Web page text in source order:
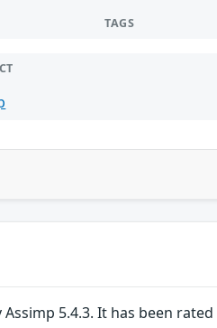
TAGS
5.4.3. It has been